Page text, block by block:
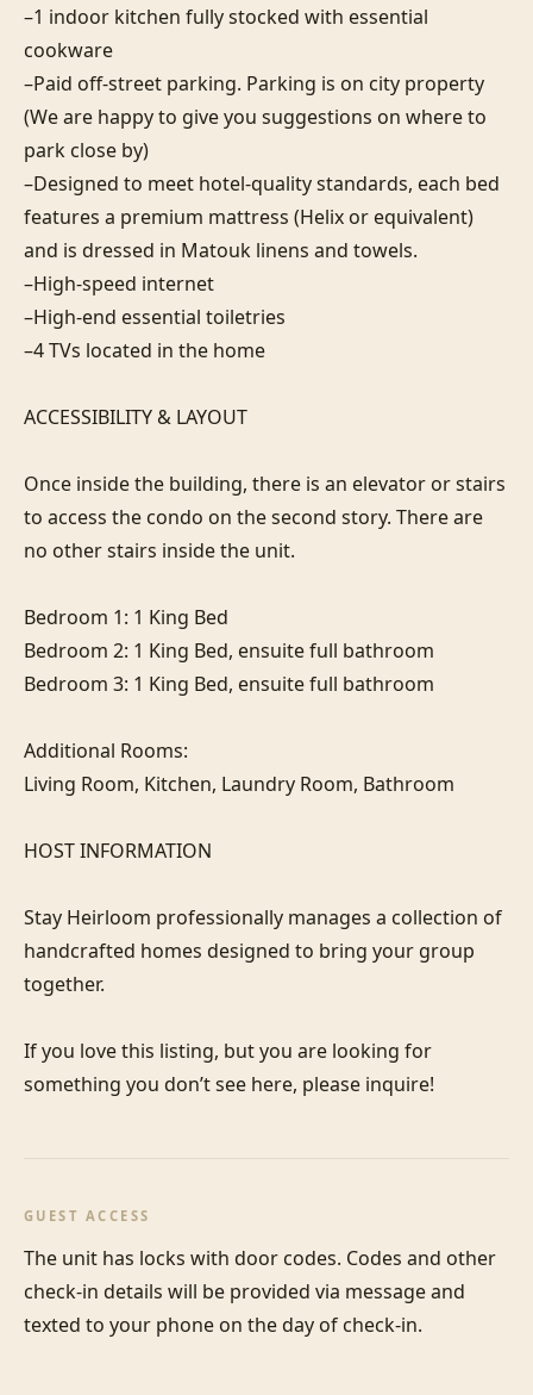
–1 indoor kitchen fully stocked with essential
cookware
–Paid off-street parking. Parking is on city property
(We are happy to give you suggestions on where to
park close by)
–Designed to meet hotel-quality standards, each bed
features a premium mattress (Helix or equivalent)
and is dressed in Matouk linens and towels.
–High-speed internet
–High-end essential toiletries
–4 TVs located in the home
ACCESSIBILITY & LAYOUT
Once inside the building, there is an elevator or stairs
to access the condo on the second story. There are
no other stairs inside the unit.
Bedroom 1: 1 King Bed
Bedroom 2: 1 King Bed, ensuite full bathroom
Bedroom 3: 1 King Bed, ensuite full bathroom
Additional Rooms:
Living Room, Kitchen, Laundry Room, Bathroom
HOST INFORMATION
Stay Heirloom professionally manages a collection of
handcrafted homes designed to bring your group
together.
If you love this listing, but you are looking for
something you don’t see here, please inquire!
GUEST ACCESS
The unit has locks with door codes. Codes and other
check-in details will be provided via message and
texted to your phone on the day of check-in.